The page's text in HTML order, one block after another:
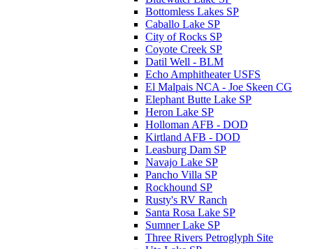
Bottomless Lakes SP
Caballo Lake SP
City of Rocks SP
Coyote Creek SP
Datil Well - BLM
Echo Amphitheater USFS
El Malpais NCA - Joe Skeen CG
Elephant Butte Lake SP
Heron Lake SP
Holloman AFB - DOD
Kirtland AFB - DOD
Leasburg Dam SP
Navajo Lake SP
Pancho Villa SP
Rockhound SP
Rusty's RV Ranch
Santa Rosa Lake SP
Sumner Lake SP
Three Rivers Petroglyph Site